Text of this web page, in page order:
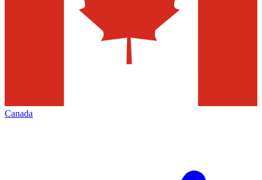
Canada